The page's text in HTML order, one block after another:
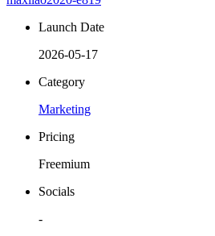
Launch Date
2026-05-17
Category
Marketing
Pricing
Freemium
Socials
-